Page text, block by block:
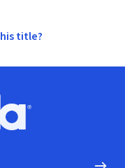
title?
Go to homepage